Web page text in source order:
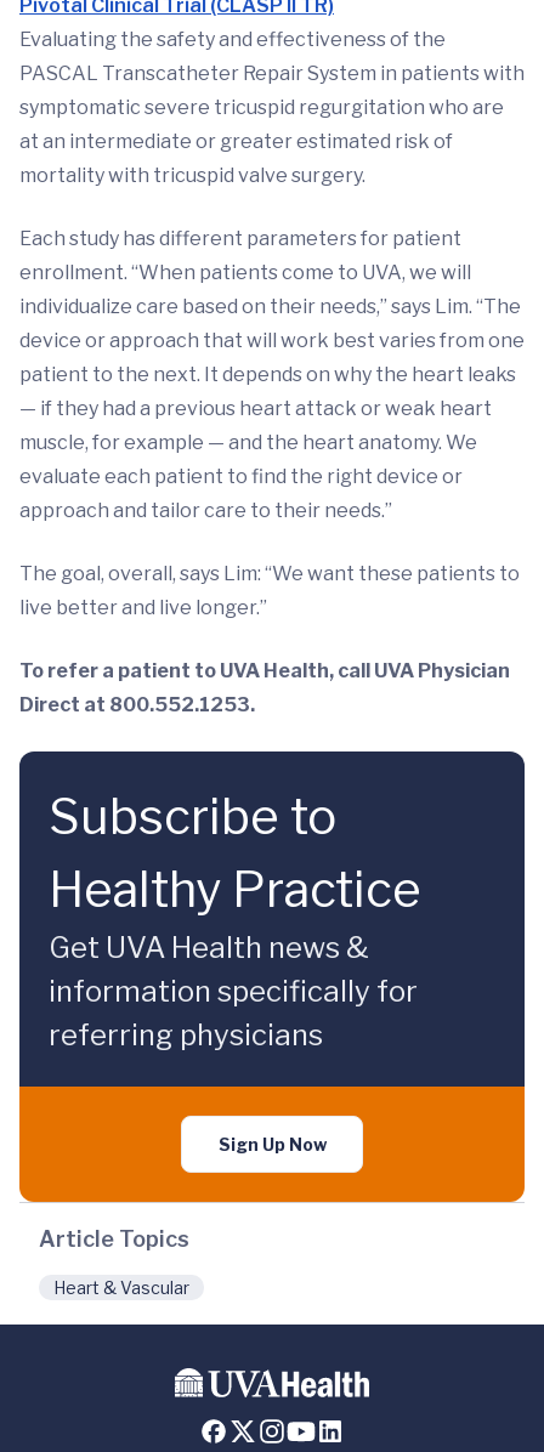
Pivotal Clinical Trial (CLASP II TR)
Evaluating the safety and effectiveness of the
PASCAL Transcatheter Repair System in patients with
symptomatic severe tricuspid regurgitation who are
at an intermediate or greater estimated risk of
mortality with tricuspid valve surgery.
Each study has different parameters for patient
enrollment. “When patients come to UVA, we will
individualize care based on their needs,” says Lim. “The
device or approach that will work best varies from one
patient to the next. It depends on why the heart leaks
— if they had a previous heart attack or weak heart
muscle, for example — and the heart anatomy. We
evaluate each patient to find the right device or
approach and tailor care to their needs.”
The goal, overall, says Lim: “We want these patients to
live better and live longer.”
To refer a patient to UVA Health, call UVA Physician
Direct at 800.552.1253.
Subscribe to
Healthy Practice
Get UVA Health news &
information specifically for
referring physicians
Sign Up Now
Article Topics
Heart & Vascular